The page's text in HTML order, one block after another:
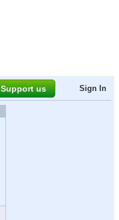
Support us Sign In